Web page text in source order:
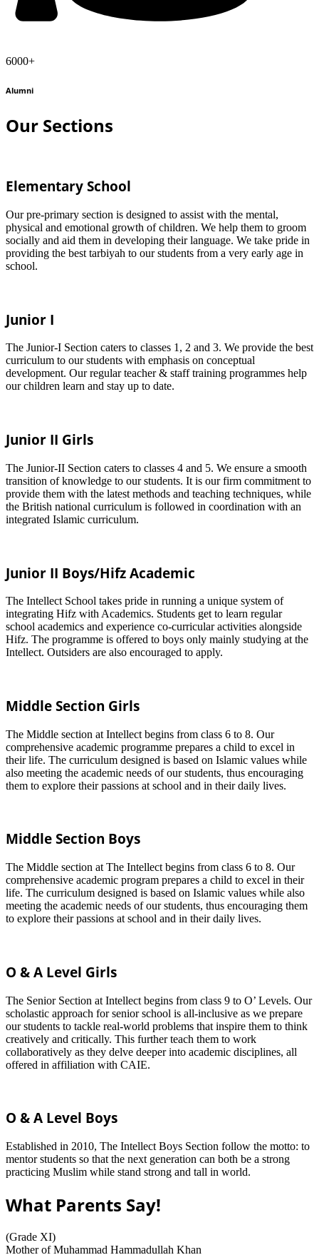
6000+
Alumni
Our Sections
Elementary School
Our pre-primary section is designed to assist with the mental,
physical and emotional growth of children. We help them to groom
socially and aid them in developing their language. We take pride in
providing the best tarbiyah to our students from a very early age in
school.
Junior I
The Junior-I Section caters to classes 1, 2 and 3. We provide the best
curriculum to our students with emphasis on conceptual
development. Our regular teacher & staff training programmes help
our children learn and stay up to date.
Junior II Girls
The Junior-II Section caters to classes 4 and 5. We ensure a smooth
transition of knowledge to our students. It is our firm commitment to
provide them with the latest methods and teaching techniques, while
the British national curriculum is followed in coordination with an
integrated Islamic curriculum.
Junior II Boys/Hifz Academic
The Intellect School takes pride in running a unique system of
integrating Hifz with Academics. Students get to learn regular
school academics and experience co-curricular activities alongside
Hifz. The programme is offered to boys only mainly studying at the
Intellect. Outsiders are also encouraged to apply.
Middle Section Girls
The Middle section at Intellect begins from class 6 to 8. Our
comprehensive academic programme prepares a child to excel in
their life. The curriculum designed is based on Islamic values while
also meeting the academic needs of our students, thus encouraging
them to explore their passions at school and in their daily lives.
Middle Section Boys
The Middle section at The Intellect begins from class 6 to 8. Our
comprehensive academic program prepares a child to excel in their
life. The curriculum designed is based on Islamic values while also
meeting the academic needs of our students, thus encouraging them
to explore their passions at school and in their daily lives.
O & A Level Girls
The Senior Section at Intellect begins from class 9 to O’ Levels. Our
scholastic approach for senior school is all-inclusive as we prepare
our students to tackle real-world problems that inspire them to think
creatively and critically. This further teach them to work
collaboratively as they delve deeper into academic disciplines, all
offered in affiliation with CAIE.
O & A Level Boys
Established in 2010, The Intellect Boys Section follow the motto: to
mentor students so that the next generation can both be a strong
practicing Muslim while stand strong and tall in world.
What Parents Say!
(Grade XI)
Mother of Muhammad Hammadullah Khan